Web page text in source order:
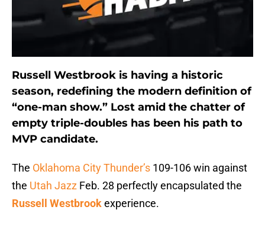
Russell Westbrook is having a historic
season, redefining the modern definition of
“one-man show.” Lost amid the chatter of
empty triple-doubles has been his path to
MVP candidate.
The Oklahoma City Thunder’s 109-106 win against
the Utah Jazz Feb. 28 perfectly encapsulated the
Russell Westbrookexperience.